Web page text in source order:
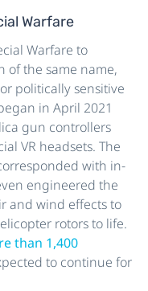
Warfare
Warfare to
of the same name,
politically sensitive
in April 2021
gun controllers
VR headsets. The
with in-
engineered the
and wind effects to
rotors to life.
than 1,400
to continue for